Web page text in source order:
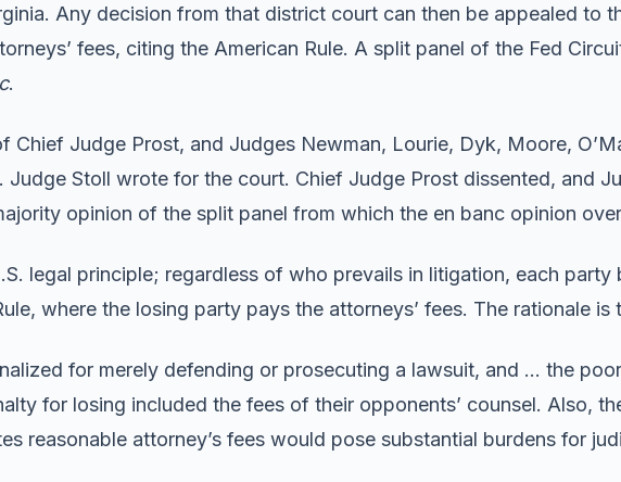
Any decision from that district court can then be appealed to
fees, citing the American Rule. A split panel of the Fed
.
Judge Prost, and Judges Newman, Lourie, Dyk, Moore,
Stoll wrote for the court. Chief Judge Prost dissented, and
opinion of the split panel from which the en banc opinion
legal principle; regardless of who prevails in litigation, each
where the losing party pays the attorneys’ fees. The rationale is
for merely defending or prosecuting a lawsuit, and … the
for losing included the fees of their opponents’ counsel. Also,
reasonable attorney’s fees would pose substantial burdens for